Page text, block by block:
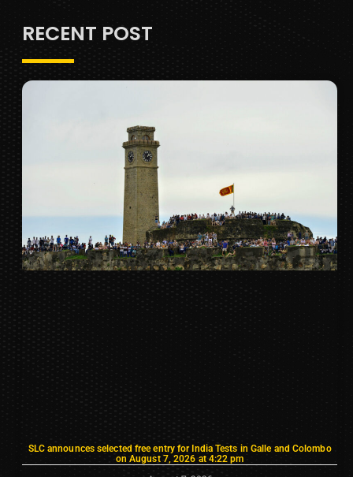
RECENT POST
SLC announces selected free entry for India Tests in Galle and Colombo
on August 7, 2026 at 4:22 pm